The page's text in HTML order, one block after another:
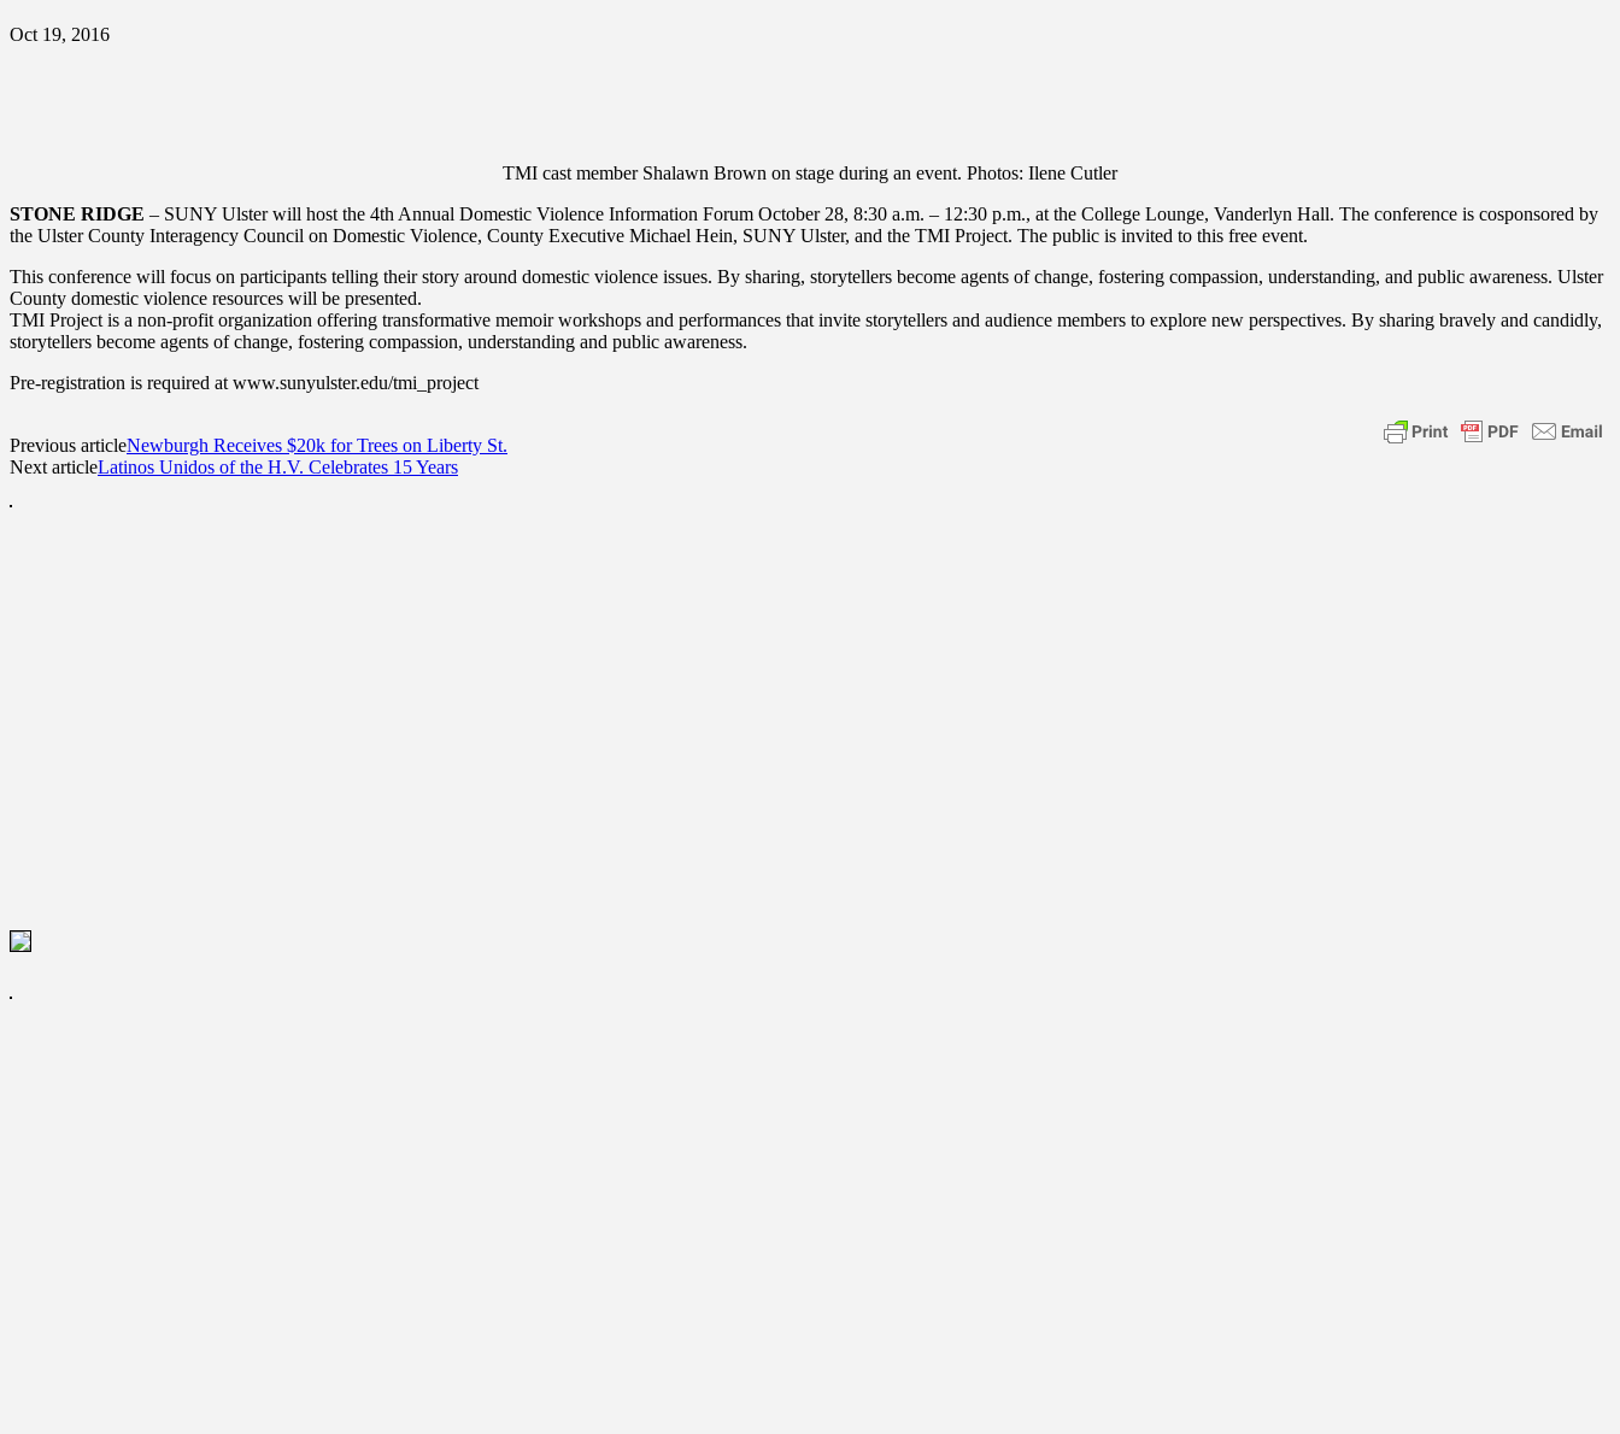
Oct 19, 2016
TMI cast member Shalawn Brown on stage during an event. Photos: Ilene Cutler
STONE RIDGE – SUNY Ulster will host the 4th Annual Domestic Violence Information Forum October 28, 8:30 a.m. – 12:30 p.m., at the College Lounge, Vanderlyn Hall. The conference is cosponsored by
the Ulster County Interagency Council on Domestic Violence, County Executive Michael Hein, SUNY Ulster, and the TMI Project. The public is invited to this free event.
This conference will focus on participants telling their story around domestic violence issues. By sharing, storytellers become agents of change, fostering compassion, understanding, and public awareness. Ulster
County domestic violence resources will be presented.
TMI Project is a non-profit organization offering transformative memoir workshops and performances that invite storytellers and audience members to explore new perspectives. By sharing bravely and candidly,
storytellers become agents of change, fostering compassion, understanding and public awareness.
Pre-registration is required at www.sunyulster.edu/tmi_project
Previous articleNewburgh Receives $20k for Trees on Liberty St.
Next articleLatinos Unidos of the H.V. Celebrates 15 Years